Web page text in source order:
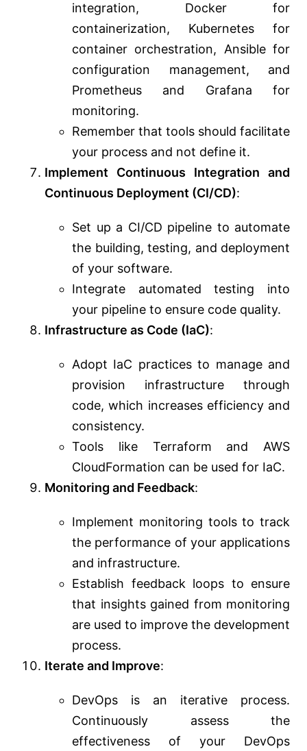
integration, Docker for
containerization, Kubernetes for
container orchestration, Ansible for
configuration management, and
Prometheus and Grafana for
monitoring.
Remember that tools should facilitate
your process and not define it.
Implement Continuous Integration and
Continuous Deployment (CI/CD):
Set up a CI/CD pipeline to automate
the building, testing, and deployment
of your software.
Integrate automated testing into
your pipeline to ensure code quality.
Infrastructure as Code (IaC):
Adopt IaC practices to manage and
provision infrastructure through
code, which increases efficiency and
consistency.
Tools like Terraform and AWS
CloudFormation can be used for IaC.
Monitoring and Feedback:
Implement monitoring tools to track
the performance of your applications
and infrastructure.
Establish feedback loops to ensure
that insights gained from monitoring
are used to improve the development
process.
Iterate and Improve:
DevOps is an iterative process.
Continuously assess the
effectiveness of your DevOps